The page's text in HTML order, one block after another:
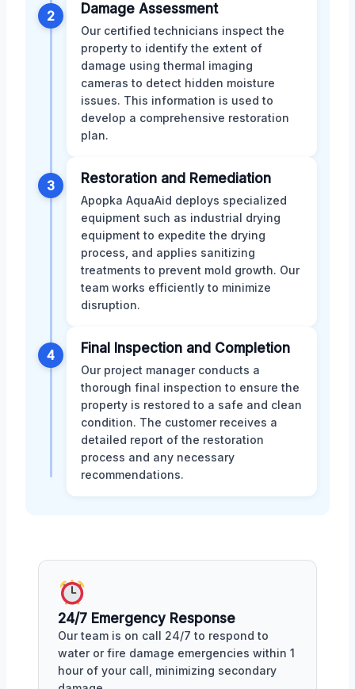
2 Damage Assessment
Our certified technicians inspect the
property to identify the extent of
damage using thermal imaging
cameras to detect hidden moisture
issues. This information is used to
develop a comprehensive restoration
plan.
3 Restoration and Remediation
Apopka AquaAid deploys specialized
equipment such as industrial drying
equipment to expedite the drying
process, and applies sanitizing
treatments to prevent mold growth. Our
team works efficiently to minimize
disruption.
4 Final Inspection and Completion
Our project manager conducts a
thorough final inspection to ensure the
property is restored to a safe and clean
condition. The customer receives a
detailed report of the restoration
process and any necessary
recommendations.
24/7 Emergency Response
Our team is on call 24/7 to respond to
water or fire damage emergencies within 1
hour of your call, minimizing secondary